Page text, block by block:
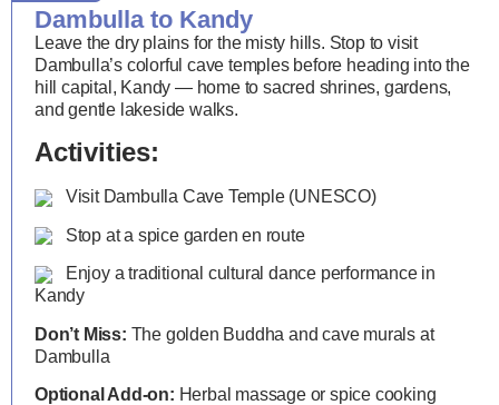
Dambulla to Kandy
Leave the dry plains for the misty hills. Stop to visit
Dambulla’s colorful cave temples before heading into the
hill capital, Kandy — home to sacred shrines, gardens,
and gentle lakeside walks.
Activities:
Visit Dambulla Cave Temple (UNESCO)
Stop at a spice garden en route
Enjoy a traditional cultural dance performance in
Kandy
Don’t Miss: The golden Buddha and cave murals at
Dambulla
Optional Add-on: Herbal massage or spice cooking